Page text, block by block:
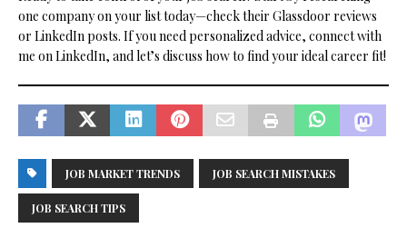
one company on your list today—check their Glassdoor reviews
or LinkedIn posts. If you need personalized advice, connect with
me on LinkedIn, and let’s discuss how to find your ideal career fit!
JOB MARKET TRENDS JOB SEARCH MISTAKES
JOB SEARCH TIPS